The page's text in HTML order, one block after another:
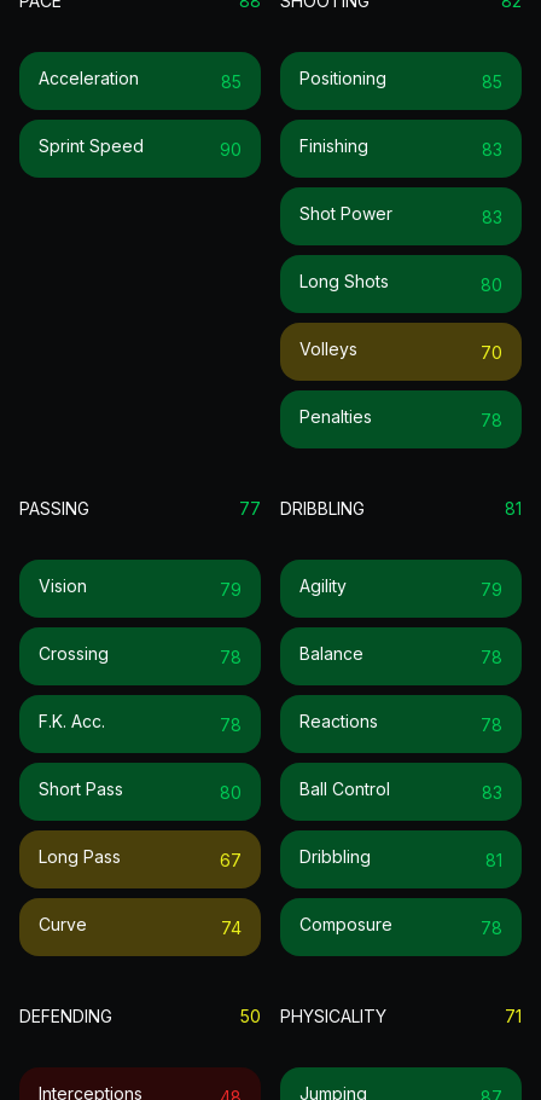
Acceleration 85
Sprint Speed 90
Positioning 85
Finishing 83
Shot Power 83
Long Shots 80
Volleys 70
Penalties 78
PASSING 77
Vision 79
Crossing 78
F.k. Acc. 78
Short Pass 80
Long Pass 67
Curve 74
DRIBBLING 81
Agility 79
Balance 78
Reactions 78
Ball Control 83
Dribbling 81
Composure 78
DEFENDING 50
Interceptions
PHYSICALITY 71
Jumping